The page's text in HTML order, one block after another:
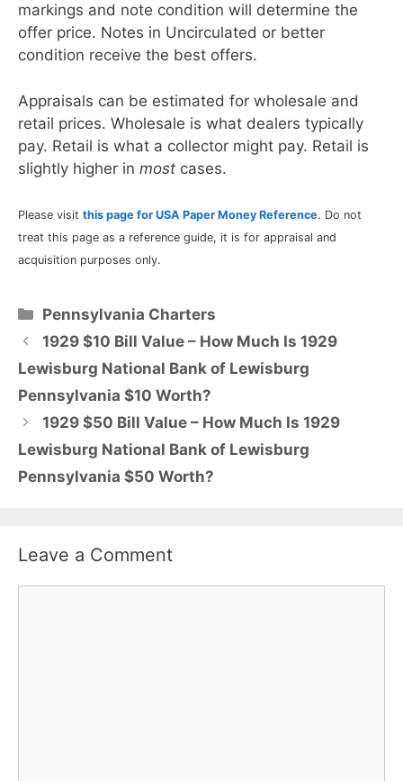
markings and note condition will determine the
offer price. Notes in Uncirculated or better
condition receive the best offers.
Appraisals can be estimated for wholesale and
retail prices. Wholesale is what dealers typically
pay. Retail is what a collector might pay. Retail is
slightly higher in most cases.
Please visit this page for USA Paper Money Reference. Do not
treat this page as a reference guide, it is for appraisal and
acquisition purposes only.
Categories
Pennsylvania Charters
1929 $10 Bill Value – How Much Is 1929
Lewisburg National Bank of Lewisburg
Pennsylvania $10 Worth?
1929 $50 Bill Value – How Much Is 1929
Lewisburg National Bank of Lewisburg
Pennsylvania $50 Worth?
Leave a Comment